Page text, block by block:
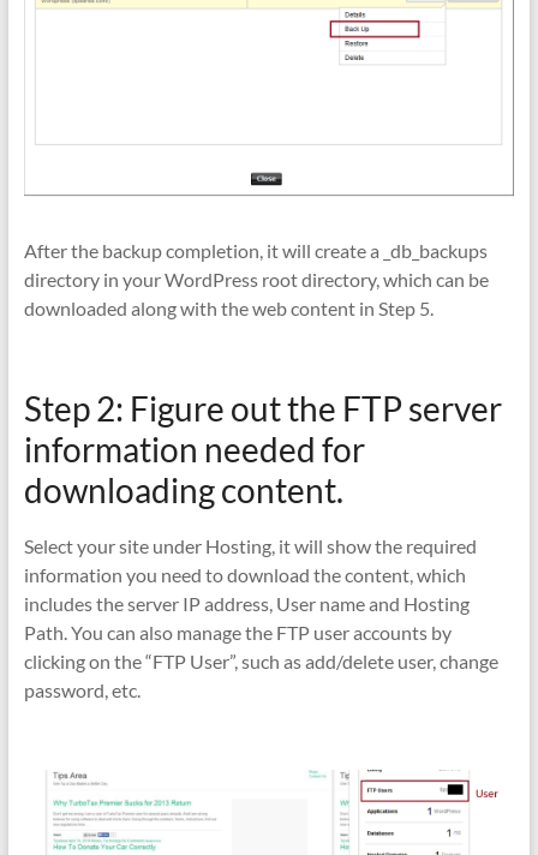
After the backup completion, it will create a _db_backups
directory in your WordPress root directory, which can be
downloaded along with the web content in Step 5.
Step 2: Figure out the FTP server
information needed for
downloading content.
Select your site under Hosting, it will show the required
information you need to download the content, which
includes the server IP address, User name and Hosting
Path. You can also manage the FTP user accounts by
clicking on the “FTP User”, such as add/delete user, change
password, etc.